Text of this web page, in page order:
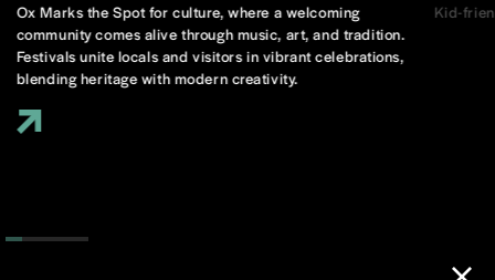
Ox Marks the Spot for culture, where a welcoming
community comes alive through music, art, and tradition.
Festivals unite locals and visitors in vibrant celebrations,
blending heritage with modern creativity.
Kid-